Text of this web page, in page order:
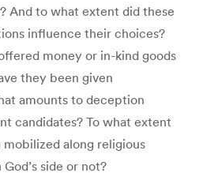
And to what extent did these
influence their choices?
money or in-kind goods
they been given
amounts to deception
candidates? To what extent
along religious
side or not?